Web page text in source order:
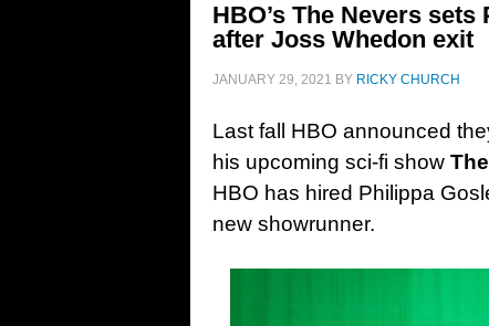
HBO’s The Nevers
after Joss Whedon exit
JANUARY 29, 2021 BY RICKY CHURCH
Last fall HBO announced
his upcoming sci-fi show
HBO has hired Philippa
new showrunner.